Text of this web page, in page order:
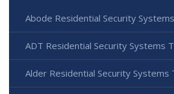
Abode Residential Security
ADT Residential Security Systems
Alder Residential Security Systems